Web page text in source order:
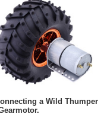
a Wild Thumper